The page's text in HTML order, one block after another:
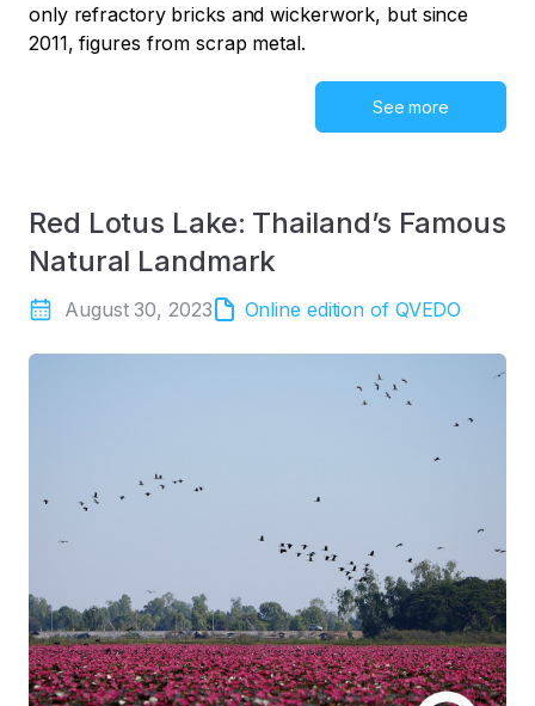
only refractory bricks and wickerwork, but since
2011, figures from scrap metal.
See more
Red Lotus Lake: Thailand’s Famous
Natural Landmark
August 30, 2023 Online edition of QVEDO